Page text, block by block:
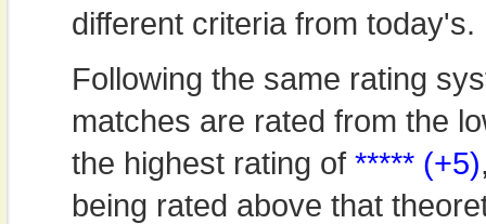
different criteria from today's.
Following the same rating
matches are rated from the
the highest rating of ***** (+5)
being rated above that